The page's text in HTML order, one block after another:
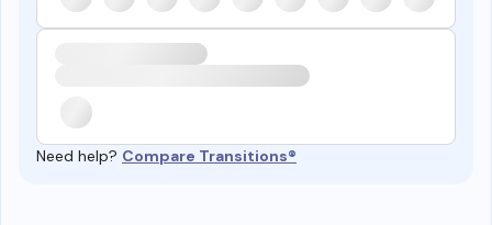
Need help? Compare Transitions®